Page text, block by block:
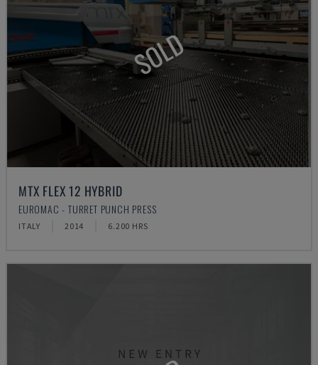
SOLD
MTX FLEX 12 HYBRID
EUROMAC - TURRET PUNCH PRESS
ITALY 2014 6.200 HRS